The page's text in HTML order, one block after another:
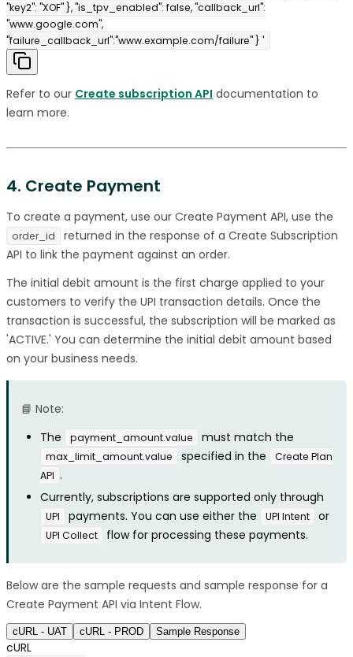
"key2": "XOF" }, "is_tpv_enabled": false, "callback_url":
"www.google.com",
"failure_callback_url":"www.example.com/failure" } '
Refer to our Create subscription API documentation to
learn more.
4. Create Payment
To create a payment, use our Create Payment API, use the
order_id
returned in the response of a Create Subscription
API to link the payment against an order.
The initial debit amount is the first charge applied to your
customers to verify the UPI transaction details. Once the
transaction is successful, the subscription will be marked as
'ACTIVE.' You can determine the initial debit amount based
on your business needs.
📘 Note:
The
payment_amount.value must match the
max_limit_amount.value specified in the
Create Plan
API .
Currently, subscriptions are supported only through
UPI payments. You can use either the UPI Intent or
UPI Collect flow for processing these payments.
Below are the sample requests and sample response for a
Create Payment API via Intent Flow.
cURL - UAT cURL - PROD Sample Response
cURL